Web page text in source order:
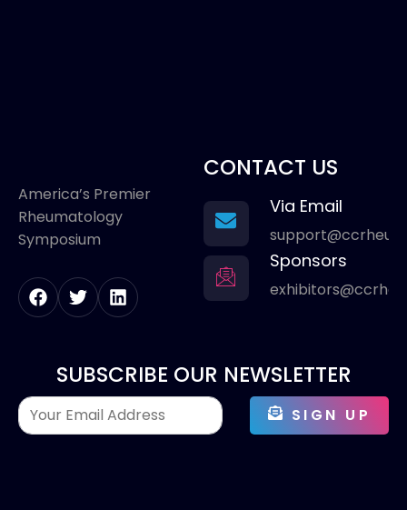
America’s Premier
Rheumatology
Symposium
CONTACT US
Via Email
Sponsors
SUBSCRIBE OUR NEWSLETTER
SIGN UP